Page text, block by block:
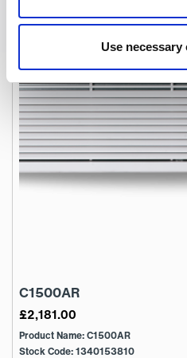
Use
C1500AR
£2,181.00
Product Name: C1500AR
Stock Code: 1340153810